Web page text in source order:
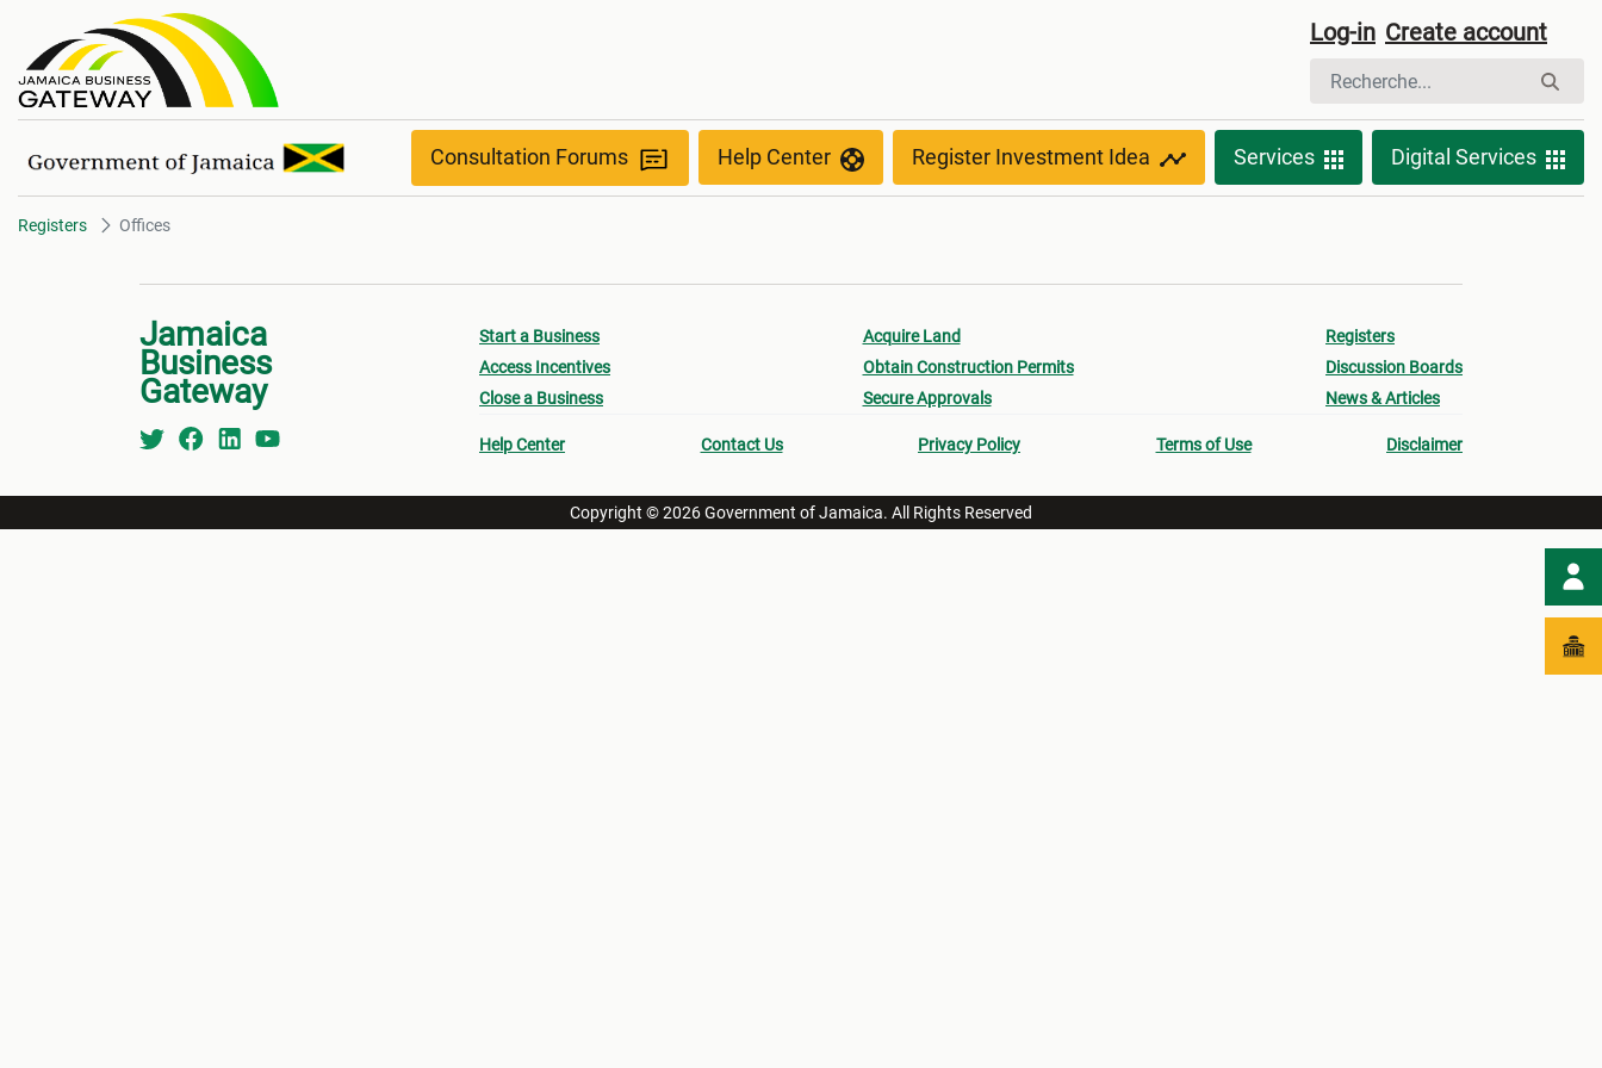
Offices Log-in Create account
Consultation Forums Help Center Register Investment Idea Services Digital Services
Registers Offices
Jamaica
Business
Gateway
Start a Business
Access Incentives
Close a Business
Acquire Land
Obtain Construction Permits
Secure Approvals
Registers
Discussion Boards
News & Articles
Help Center Contact Us Privacy Policy Terms of Use Disclaimer
Copyright © 2026 Government of Jamaica. All Rights Reserved